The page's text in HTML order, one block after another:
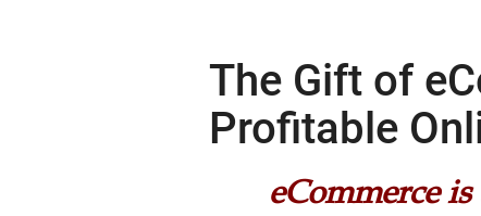
The Gift of
Profitable
eCommerce